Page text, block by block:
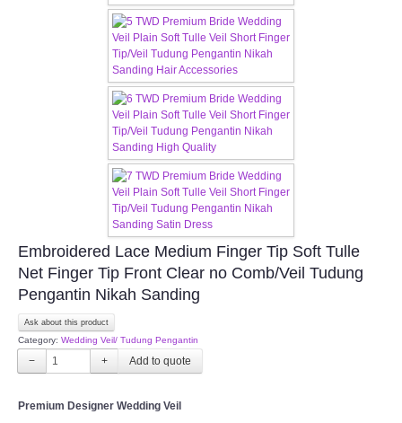
TWD MALAY BRIDES
OTHER PRODUCTS
Wedding Veil/ Tudung Kahwin
Long Sleeves Inner for Muslimah Brides
MENSUIT COLLECTION
SEARCH
Embroidered Lace Medium Finger Tip Soft Tulle
Net Finger Tip Front Clear no Comb/Veil Tudung
Pengantin Nikah Sanding
Ask about this product
Category: Wedding Veil/ Tudung Pengantin
− +
Premium Designer Wedding Veil